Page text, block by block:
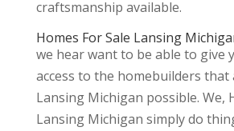
craftsmanship available.
Homes For Sale Lansing
we hear want to be able to give
access to the homebuilders that
Lansing Michigan possible. We,
Lansing Michigan simply do